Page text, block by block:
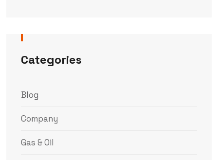
Categories
Blog
Company
Gas & Oil